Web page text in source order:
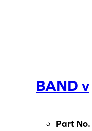
BAND v
Part No.